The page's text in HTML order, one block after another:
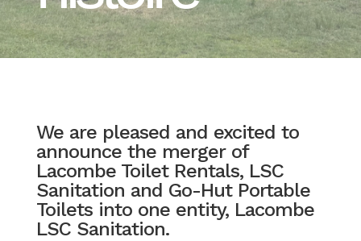
We are pleased and excited to
announce the merger of
Lacombe Toilet Rentals, LSC
Sanitation and Go-Hut Portable
Toilets into one entity, Lacombe
LSC Sanitation.